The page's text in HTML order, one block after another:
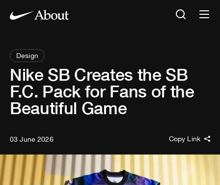
Design
Nike SB Creates the SB
F.C. Pack for Fans of the
Beautiful Game
03 June 2026 Copy Link